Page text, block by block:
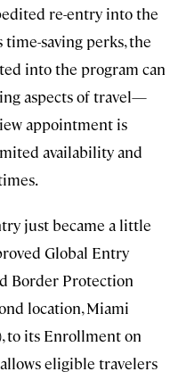
re-entry into the
saving perks, the
into the program can
aspects of travel—
appointment is
availability and
just became a little
Global Entry
Border Protection
location, Miami
to its Enrollment on
eligible travelers